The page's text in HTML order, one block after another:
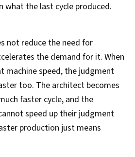
what the last cycle produced.
not reduce the need for
the demand for it. When
machine speed, the judgment
too. The architect becomes
faster cycle, and the
speed up their judgment
production just means